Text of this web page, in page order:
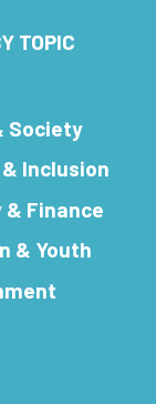
TOPIC
Society
Inclusion
& Finance
& Youth